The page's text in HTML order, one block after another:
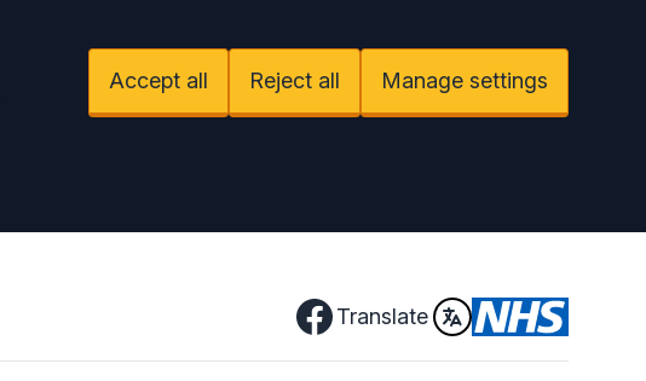
Accept all Reject all Manage settings
Facebook
Translate